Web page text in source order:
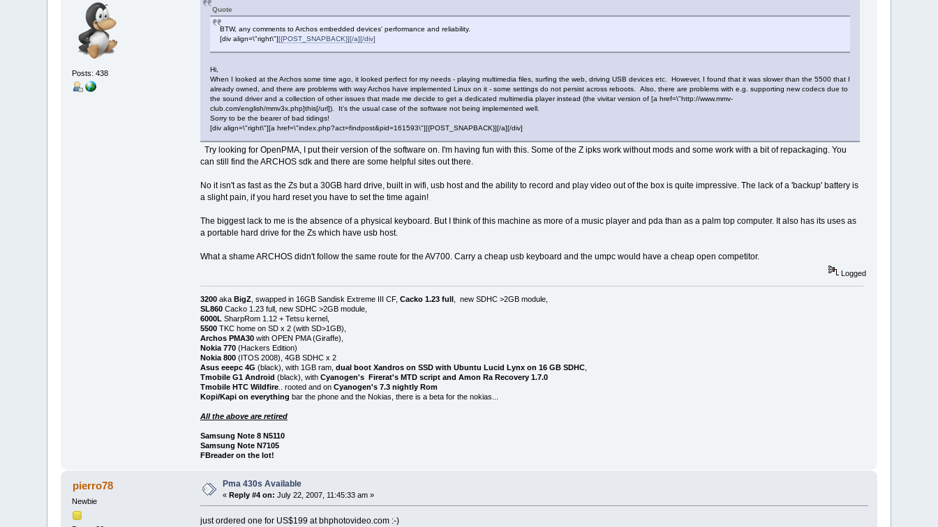
Posts: 438
Quote
BTW, any comments to Archos embedded devices' performance and reliability.
[div align=\"right\"][{POST_SNAPBACK}][/a][/div]
Hi,
When I looked at the Archos some time ago, it looked perfect for my needs - playing multimedia files, surfing the web, driving USB devices etc. However, I found that it was slower than the 5500 that I
already owned, and there are problems with way Archos have implemented Linux on it - some settings do not persist across reboots. Also, there are problems with e.g. supporting new codecs due to
the sound driver and a collection of other issues that made me decide to get a dedicated multimedia player instead (the vivitar version of [a href=\"http://www.mmv-
club.com/english/mmv3x.php]this[/url]). It's the usual case of the software not being implemented well.
Sorry to be the bearer of bad tidings!
[div align=\"right\"][a href=\"index.php?act=findpost&pid=161593\"][{POST_SNAPBACK}][/a][/div]
Try looking for OpenPMA, I put their version of the software on. I'm having fun with this. Some of the Z ipks work without mods and some work with a bit of repackaging. You
can still find the ARCHOS sdk and there are some helpful sites out there.
No it isn't as fast as the Zs but a 30GB hard drive, built in wifi, usb host and the ability to record and play video out of the box is quite impressive. The lack of a 'backup' battery is
a slight pain, if you hard reset you have to set the time again!
The biggest lack to me is the absence of a physical keyboard. But I think of this machine as more of a music player and pda than as a palm top computer. It also has its uses as
a portable hard drive for the Zs which have usb host.
What a shame ARCHOS didn't follow the same route for the AV700. Carry a cheap usb keyboard and the umpc would have a cheap open competitor.
Logged
3200aka BigZ, swapped in 16GB Sandisk Extreme III CF, Cacko 1.23 full, new SDHC >2GB module,
SL860Cacko 1.23 full, new SDHC >2GB module,
6000L SharpRom 1.12 + Tetsu kernel,
5500TKC home on SD x 2 (with SD>1GB),
Archos PMA30with OPEN PMA (Giraffe),
Nokia 770(Hackers Edition)
Nokia 800(ITOS 2008), 4GB SDHC x 2
Asus eeepc 4G (black), with 1GB ram, dual boot Xandros on SSD with Ubuntu Lucid Lynx on 16 GB SDHC,
Tmobile G1 Android (black), with Cyanogen's Firerat's MTD script and Amon Ra Recovery 1.7.0
Tmobile HTC Wildfire.. rooted and on Cyanogen's 7.3 nightly Rom
Kopi/Kapi on everything bar the phone and the Nokias, there is a beta for the nokias...
All the above are retired
Samsung Note 8 N5110
Samsung Note N7105
FBreader on the lot!
pierro78
Newbie
Pma 430s Available
«Reply #4 on: July 22, 2007, 11:45:33 am »
just ordered one for US$199 at bhphotovideo.com :-)